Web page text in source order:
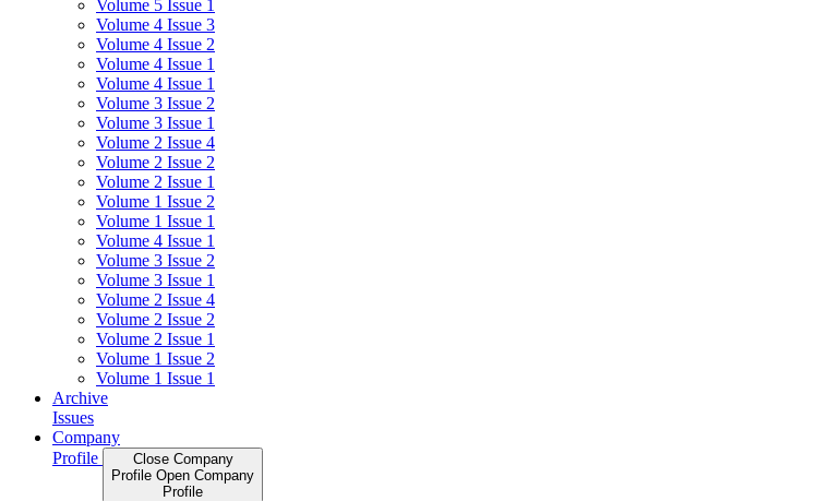
Volume 5 Issue 1
Volume 4 Issue 3
Volume 4 Issue 2
Volume 4 Issue 1
Volume 4 Issue 1
Volume 3 Issue 2
Volume 3 Issue 1
Volume 2 Issue 4
Volume 2 Issue 2
Volume 2 Issue 1
Volume 1 Issue 2
Volume 1 Issue 1
Volume 4 Issue 1
Volume 3 Issue 2
Volume 3 Issue 1
Volume 2 Issue 4
Volume 2 Issue 2
Volume 2 Issue 1
Volume 1 Issue 2
Volume 1 Issue 1
Archive
Issues
Company
Profile
Close Company
Profile Open Company
Profile